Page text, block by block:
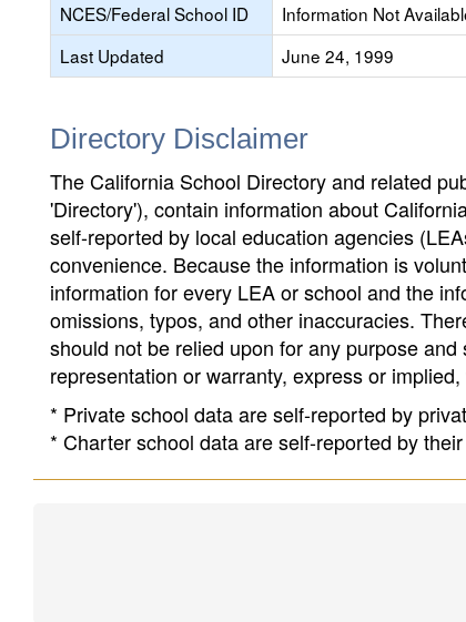
NCES/Federal School ID
Information Not
Last Updated
June 24, 1999
Directory Disclaimer
The California School Directory and related
'Directory'), contain information about
self-reported by local education agencies
convenience. Because the information is
information for every LEA or school and the
omissions, typos, and other inaccuracies.
should not be relied upon for any purpose
representation or warranty, express or
* Private school data are self-reported by
* Charter school data are self-reported by